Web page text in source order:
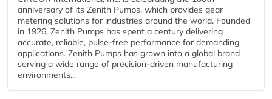
anniversary of its Zenith Pumps, which provides gear
metering solutions for industries around the world. Founded
in 1926, Zenith Pumps has spent a century delivering
accurate, reliable, pulse-free performance for demanding
applications. Zenith Pumps has grown into a global brand
serving a wide range of precision-driven manufacturing
environments...